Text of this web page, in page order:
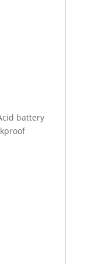
battery